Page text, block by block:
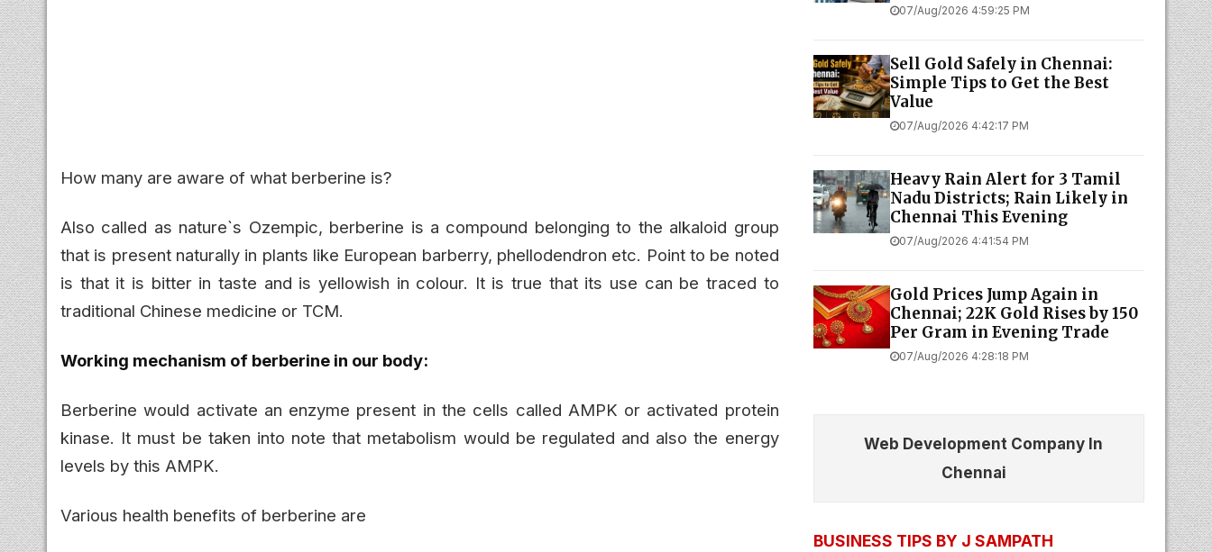
How many are aware of what berberine is?
Also called as nature`s Ozempic, berberine is a compound belonging to the alkaloid group
that is present naturally in plants like European barberry, phellodendron etc. Point to be noted
is that it is bitter in taste and is yellowish in colour. It is true that its use can be traced to
traditional Chinese medicine or TCM.
Working mechanism of berberine in our body:
Berberine would activate an enzyme present in the cells called AMPK or activated protein
kinase. It must be taken into note that metabolism would be regulated and also the energy
levels by this AMPK.
Various health benefits of berberine are
07/Aug/2026 4:59:25 PM
Sell Gold Safely in Chennai:
Simple Tips to Get the Best
Value
07/Aug/2026 4:42:17 PM
Heavy Rain Alert for 3 Tamil
Nadu Districts; Rain Likely in
Chennai This Evening
07/Aug/2026 4:41:54 PM
Gold Prices Jump Again in
Chennai; 22K Gold Rises by ₹150
Per Gram in Evening Trade
07/Aug/2026 4:28:18 PM
Web Development Company In
Chennai
BUSINESS TIPS BY J SAMPATH